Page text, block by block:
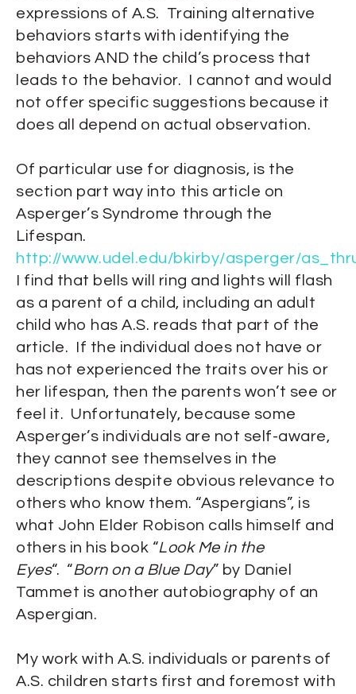
expressions of A.S. Training alternative
behaviors starts with identifying the
behaviors AND the child’s process that
leads to the behavior. I cannot and would
not offer specific suggestions because it
does all depend on actual observation.
Of particular use for diagnosis, is the
section part way into this article on
Asperger’s Syndrome through the
Lifespan.
http://www.udel.edu/bkirby/asperger/
I find that bells will ring and lights will flash
as a parent of a child, including an adult
child who has A.S. reads that part of the
article. If the individual does not have or
has not experienced the traits over his or
her lifespan, then the parents won’t see or
feel it. Unfortunately, because some
Asperger’s individuals are not self-aware,
they cannot see themselves in the
descriptions despite obvious relevance to
others who know them. “Aspergians”, is
what John Elder Robison calls himself and
others in his book “Look Me in the
Eyes“. “Born on a Blue Day” by Daniel
Tammet is another autobiography of an
Aspergian.
My work with A.S. individuals or parents of
A.S. children starts first and foremost with